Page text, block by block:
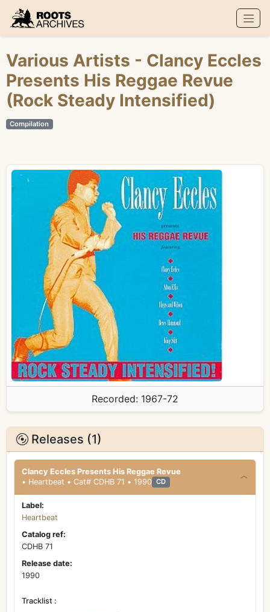
Roots Archives
Various Artists - Clancy Eccles
Presents His Reggae Revue
(Rock Steady Intensified)
Compilation
Recorded: 1967-72
Releases (1)
Clancy Eccles Presents His Reggae Revue
• Heartbeat • Cat# CDHB 71 • 1990 CD
Label:
Heartbeat
Catalog ref:
CDHB 71
Release date:
1990
Tracklist :